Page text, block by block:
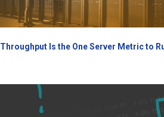
Throughput Is the One Server Metric to